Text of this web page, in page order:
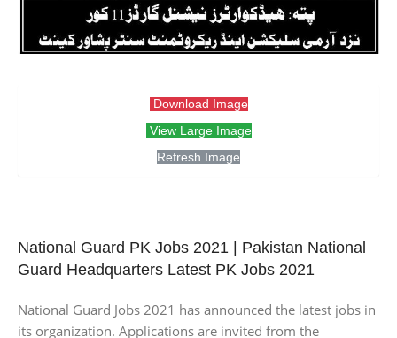
Download Image
View Large Image
Refresh Image
National Guard PK Jobs 2021 | Pakistan National
Guard Headquarters Latest PK Jobs 2021
National Guard Jobs 2021 has announced the latest jobs in
its organization. Applications are invited from the